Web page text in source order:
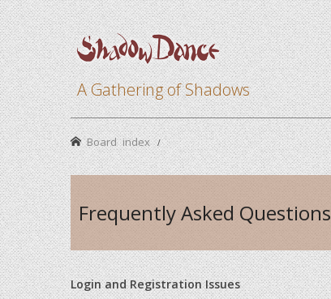
A Gathering of Shadows
Board index
Frequently Asked Questions
Login and Registration Issues